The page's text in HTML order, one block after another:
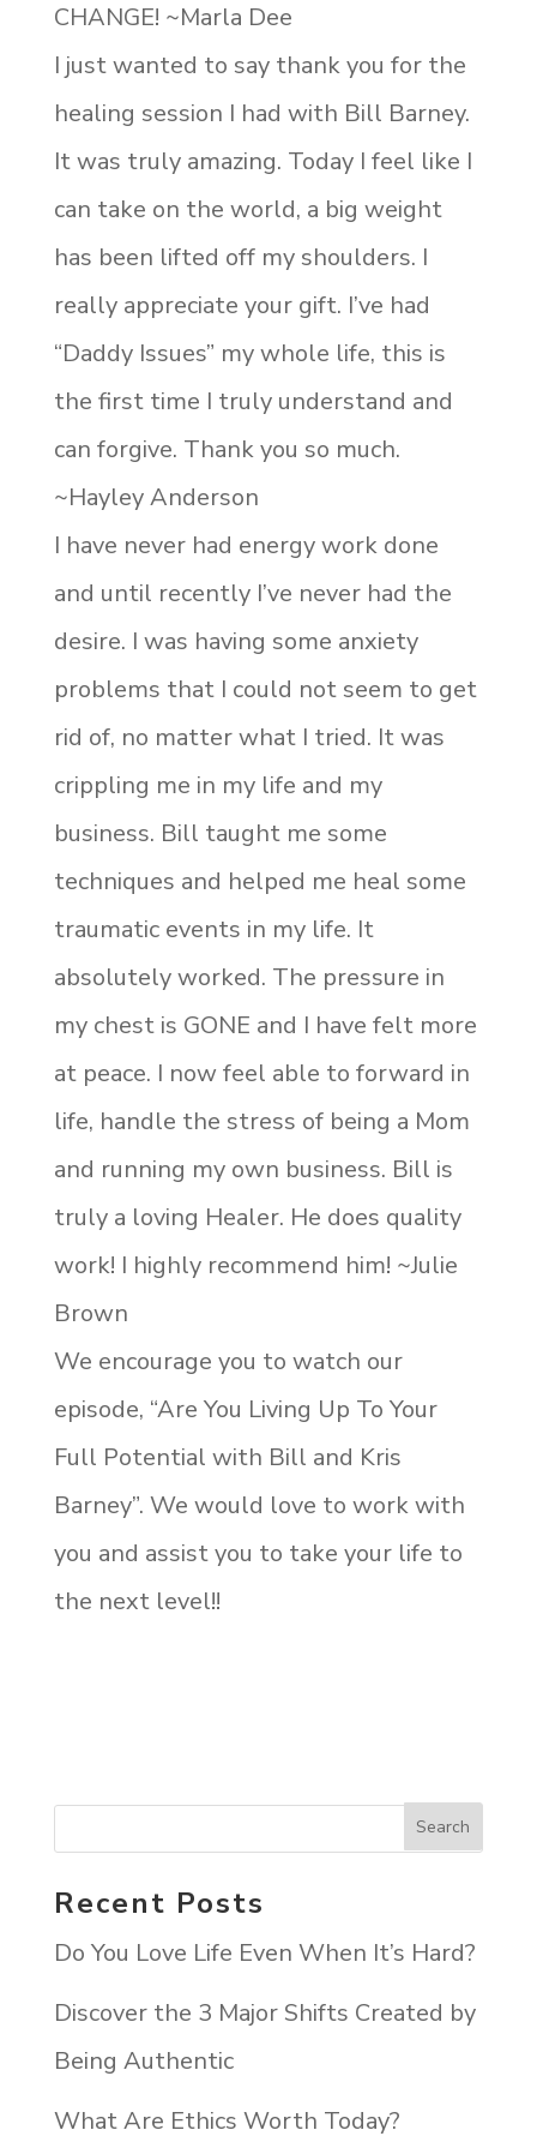
CHANGE! ~Marla Dee
I just wanted to say thank you for the
healing session I had with Bill Barney.
It was truly amazing. Today I feel like I
can take on the world, a big weight
has been lifted off my shoulders. I
really appreciate your gift. I’ve had
“Daddy Issues” my whole life, this is
the first time I truly understand and
can forgive. Thank you so much.
~Hayley Anderson
I have never had energy work done
and until recently I’ve never had the
desire. I was having some anxiety
problems that I could not seem to get
rid of, no matter what I tried. It was
crippling me in my life and my
business. Bill taught me some
techniques and helped me heal some
traumatic events in my life. It
absolutely worked. The pressure in
my chest is GONE and I have felt more
at peace. I now feel able to forward in
life, handle the stress of being a Mom
and running my own business. Bill is
truly a loving Healer. He does quality
work! I highly recommend him! ~Julie
Brown
We encourage you to watch our
episode, “Are You Living Up To Your
Full Potential with Bill and Kris
Barney”. We would love to work with
you and assist you to take your life to
the next level!!
Recent Posts
Do You Love Life Even When It’s Hard?
Discover the 3 Major Shifts Created by
Being Authentic
What Are Ethics Worth Today?